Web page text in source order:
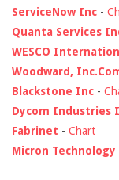
ServiceNow Inc -
Quanta Services
WESCO
Woodward,
Blackstone Inc -
Dycom Industries
Fabrinet - Chart
Micron